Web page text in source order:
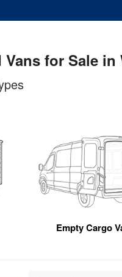
for Sale in
Empty Cargo